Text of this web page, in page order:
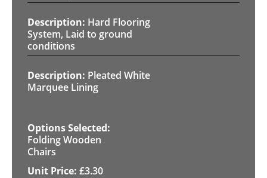
Hard Flooring
System, Laid to ground
conditions
Pleated White
Marquee Lining
Folding Wooden
Chairs
£3.30